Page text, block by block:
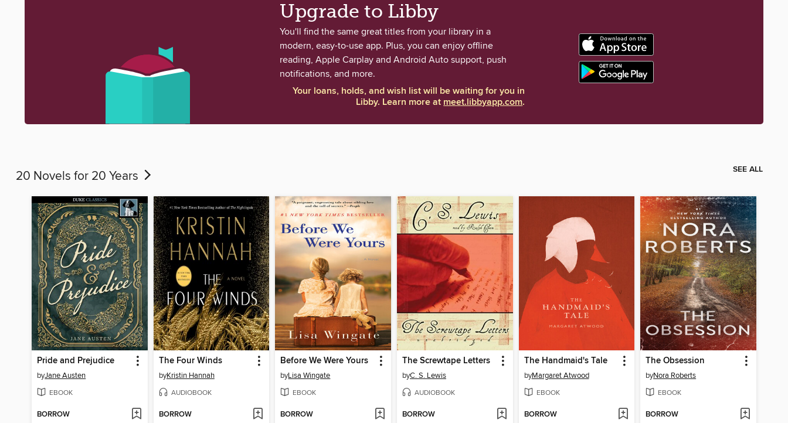
Upgrade to Libby
You'll find the same great titles from your library in a
modern, easy-to-use app. Plus, you can enjoy offline
reading, Apple Carplay and Android Auto support, push
notifications, and more.
Your loans, holds, and wish list will be waiting for you in
Libby. Learn more atmeet.libbyapp.com.
20 Novels for 20 Years SEE ALL
Pride and Prejudice
byJane Austen
EBOOK
BORROW
The Four Winds
byKristin Hannah
AUDIOBOOK
BORROW
Before We Were Yours
byLisa Wingate
EBOOK
BORROW
The Screwtape Letters
byC. S. Lewis
AUDIOBOOK
BORROW
The Handmaid's Tale
byMargaret Atwood
EBOOK
BORROW
The Obsession
byNora Roberts
EBOOK
BORROW